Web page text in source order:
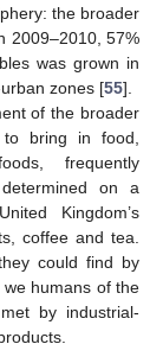
the broader
2009–2010, 57%
was grown in
zones [55].
of the broader
bring in food,
frequently
on a
Kingdom’s
coffee and tea.
could find by
humans of the
by industrial-